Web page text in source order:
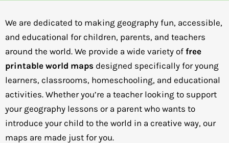
We are dedicated to making geography fun, accessible,
and educational for children, parents, and teachers
around the world. We provide a wide variety of free
printable world maps designed specifically for young
learners, classrooms, homeschooling, and educational
activities. Whether you’re a teacher looking to support
your geography lessons or a parent who wants to
introduce your child to the world in a creative way, our
maps are made just for you.